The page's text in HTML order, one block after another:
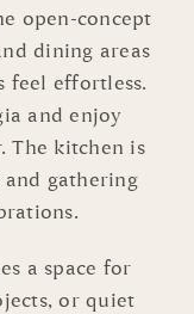
open-concept
dining areas
feel effortless.
and enjoy
The kitchen is
gathering
a space for
or quiet